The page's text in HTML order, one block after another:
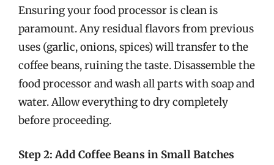
Ensuring your food processor is clean is
paramount. Any residual flavors from previous
uses (garlic, onions, spices) will transfer to the
coffee beans, ruining the taste. Disassemble the
food processor and wash all parts with soap and
water. Allow everything to dry completely
before proceeding.
Step 2: Add Coffee Beans in Small Batches